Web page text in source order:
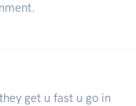
get u fast u go in